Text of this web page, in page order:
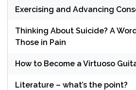
Exercising and Advancing
Thinking About Suicide? A
Those in Pain
How to Become a Virtuoso
Literature – what’s the point?